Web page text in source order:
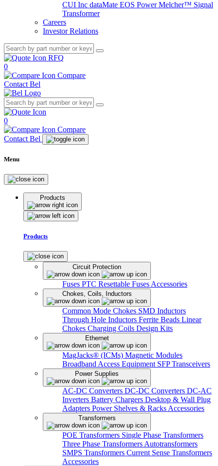
CUI Inc dataMate EOS PowerMelcher™ Signal
Transformer
Careers
Investor Relations
RFQ
0
Compare
Contact Bel
0
Compare
Contact Bel
Menu
Products
Products
Circuit Protection
Fuses PTC Resettable Fuses Accessories
Chokes, Coils, Inductors
Common Mode Chokes SMD Inductors
Through Hole Inductors Ferrite Beads Linear
Chokes Charging Coils Design Kits
Ethernet
MagJacks® (ICMs) Magnetic Modules
Broadband Access Equipment SFP Transceivers
Power Supplies
AC-DC Converters DC-DC Converters DC-AC
Inverters Battery Chargers Desktop & Wall Plug
Adapters Power Shelves & Racks Accessories
Transformers
POE Transformers Single Phase Transformers
Three Phase Transformers Autotransformers
SMPS Transformers Current Sense Transformers
Accessories